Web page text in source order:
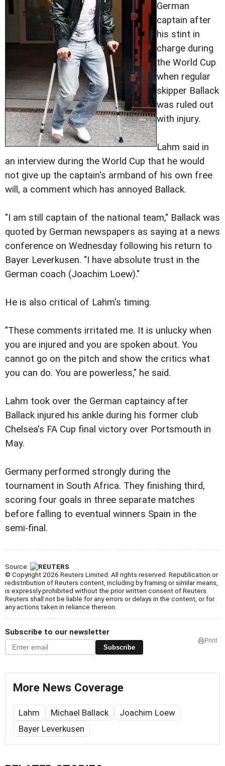
German
captain after
his stint in
charge during
the World Cup
when regular
skipper Ballack
was ruled out
with injury.
Lahm said in
an interview during the World Cup that he would
not give up the captain's armband of his own free
will, a comment which has annoyed Ballack.
"I am still captain of the national team," Ballack was
quoted by German newspapers as saying at a news
conference on Wednesday following his return to
Bayer Leverkusen. "I have absolute trust in the
German coach (Joachim Loew)."
He is also critical of Lahm's timing.
"These comments irritated me. It is unlucky when
you are injured and you are spoken about. You
cannot go on the pitch and show the critics what
you can do. You are powerless," he said.
Lahm took over the German captaincy after
Ballack injured his ankle during his former club
Chelsea's FA Cup final victory over Portsmouth in
May.
Germany performed strongly during the
tournament in South Africa. They finishing third,
scoring four goals in three separate matches
before falling to eventual winners Spain in the
semi-final.
Source:
© Copyright 2026 Reuters Limited. All rights reserved. Republication or
redistribution of Reuters content, including by framing or similar means,
is expressly prohibited without the prior written consent of Reuters.
Reuters shall not be liable for any errors or delays in the content, or for
any actions taken in reliance thereon.
Subscribe to our newsletter
Subscribe
Print
More News Coverage
Lahm Michael Ballack
Joachim Loew
Bayer Leverkusen